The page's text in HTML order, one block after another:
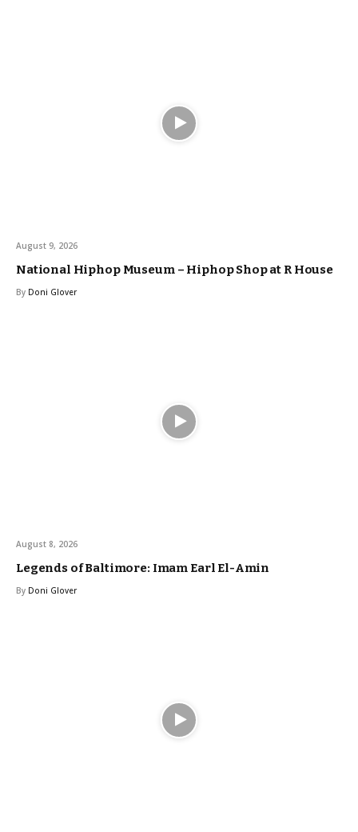
August 9, 2026
National Hiphop Museum – Hiphop Shop at R House
By Doni Glover
August 8, 2026
Legends of Baltimore: Imam Earl El-Amin
By Doni Glover